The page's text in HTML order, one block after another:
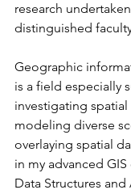
research
distinguished
Geographic
is a field especially
investigating spatial
modeling diverse
overlaying spatial
in my advanced
Data Structures